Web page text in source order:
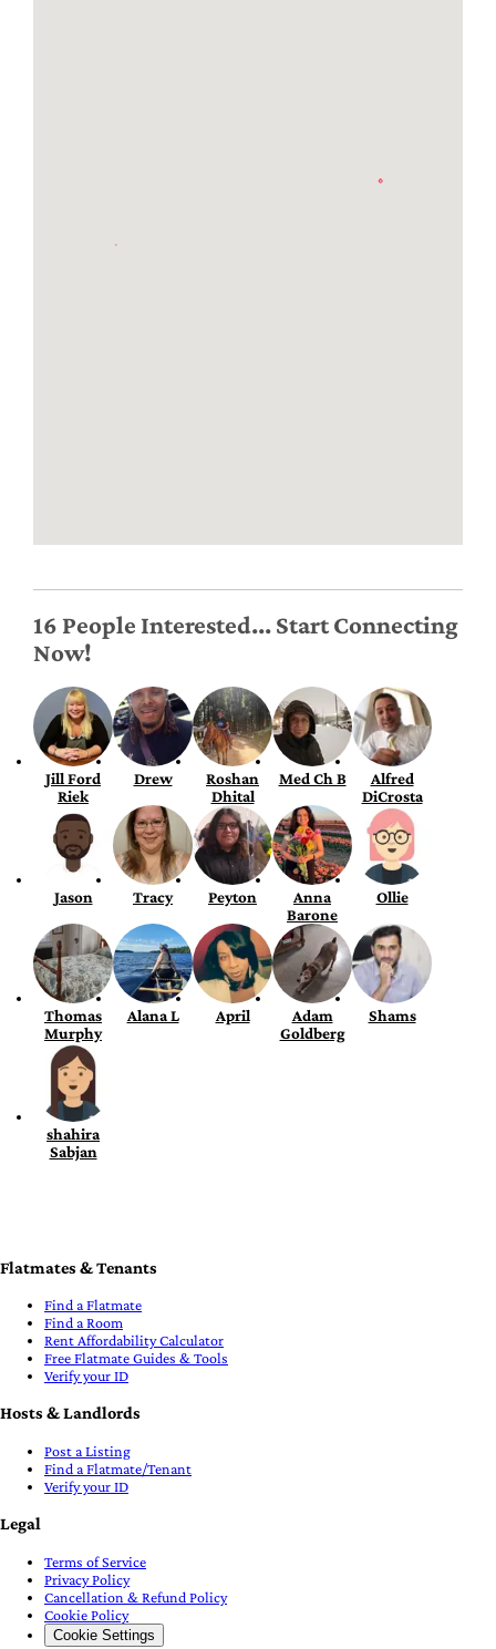
16 People Interested... Start Connecting
Now!
Jill Ford
Riek
Drew
Roshan
Dhital
Med Ch B
Alfred
DiCrosta
Jason Tracy Peyton
Anna
Barone
Ollie
Thomas
Murphy
Alana L April
Adam
Goldberg
Shams
shahira
Sabjan
Flatmates & Tenants
Find a Flatmate
Find a Room
Rent Affordability Calculator
Free Flatmate Guides & Tools
Verify your ID
Hosts & Landlords
Post a Listing
Find a Flatmate/Tenant
Verify your ID
Legal
Terms of Service
Privacy Policy
Cancellation & Refund Policy
Cookie Policy
Cookie Settings